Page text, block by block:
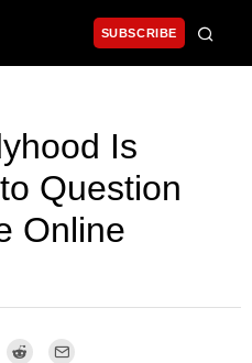
SUBSCRIBE
Is
Question
Online